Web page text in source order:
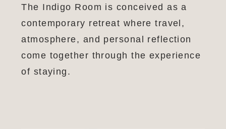
The Indigo Room is conceived as a
contemporary retreat where travel,
atmosphere, and personal reflection
come together through the experience
of staying.